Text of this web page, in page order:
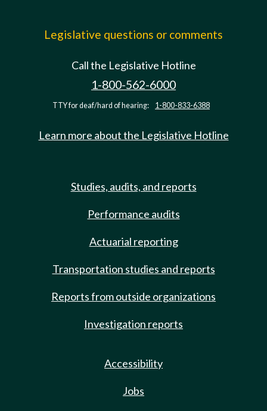
Legislative questions or comments
Call the Legislative Hotline
1-800-562-6000
TTY for deaf/hard of hearing: 1-800-833-6388
Learn more about the Legislative Hotline
Studies, audits, and reports
Performance audits
Actuarial reporting
Transportation studies and reports
Reports from outside organizations
Investigation reports
Accessibility
Jobs